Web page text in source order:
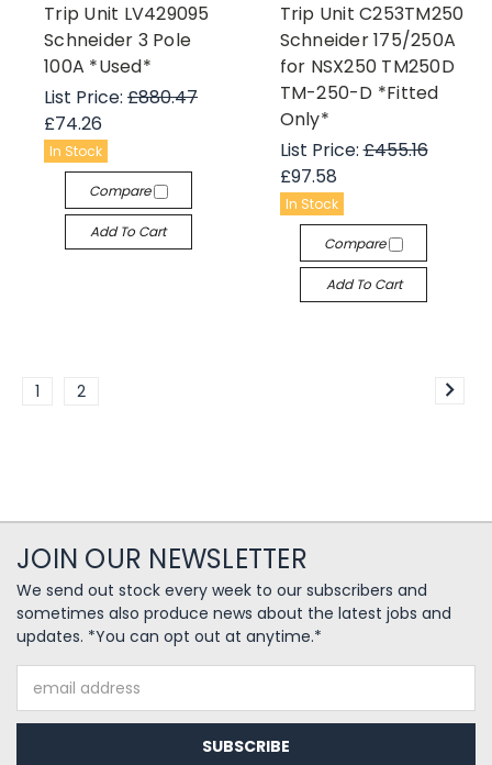
Trip Unit LV429095
Schneider 3 Pole
100A *Used*
List Price: £880.47
£74.26
In Stock
Compare
Add To Cart
Trip Unit C253TM250
Schneider 175/250A
for NSX250 TM250D
TM-250-D *Fitted
Only*
List Price:£455.16
£97.58
In Stock
Compare
Add To Cart
1 2
JOIN OUR NEWSLETTER
We send out stock every week to our subscribers and
sometimes also produce news about the latest jobs and
updates. *You can opt out at anytime.*
Address